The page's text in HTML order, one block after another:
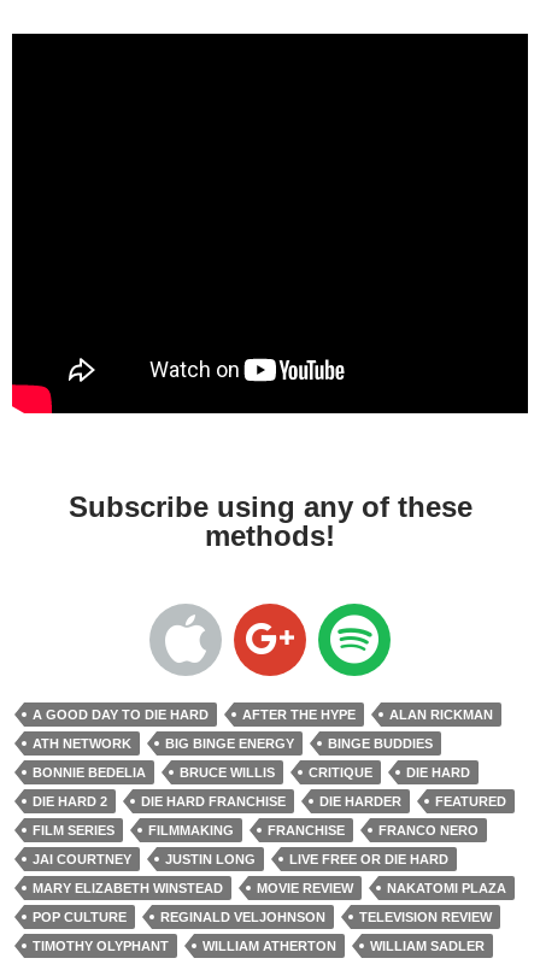
Subscribe using any of these
methods!
A GOOD DAY TO DIE HARD AFTER THE HYPE
ALAN RICKMAN
ATH NETWORK
BIG BINGE ENERGY
BINGE BUDDIES
BONNIE BEDELIA
BRUCE WILLIS CRITIQUE
DIE HARD
DIE HARD 2
DIE HARD FRANCHISE DIE HARDER
FEATURED
FILM SERIES
FILMMAKING FRANCHISE
FRANCO NERO
JAI COURTNEY
JUSTIN LONG
LIVE FREE OR DIE HARD
MARY ELIZABETH WINSTEAD
MOVIE REVIEW
NAKATOMI PLAZA
POP CULTURE
REGINALD VELJOHNSON
TELEVISION REVIEW
TIMOTHY OLYPHANT
WILLIAM ATHERTON WILLIAM SADLER